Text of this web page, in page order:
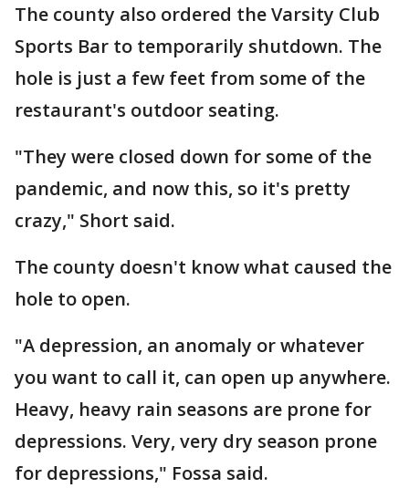
The county also ordered the Varsity Club
Sports Bar to temporarily shutdown. The
hole is just a few feet from some of the
restaurant's outdoor seating.
"They were closed down for some of the
pandemic, and now this, so it's pretty
crazy," Short said.
The county doesn't know what caused the
hole to open.
"A depression, an anomaly or whatever
you want to call it, can open up anywhere.
Heavy, heavy rain seasons are prone for
depressions. Very, very dry season prone
for depressions," Fossa said.